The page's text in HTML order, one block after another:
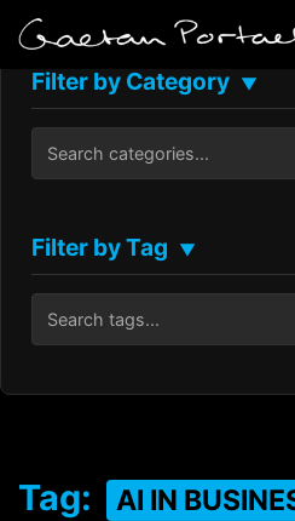
Filter by Category ▼
Filter by Tag ▼
Tag: AI IN